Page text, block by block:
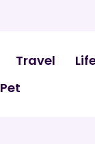
Travel
Pet